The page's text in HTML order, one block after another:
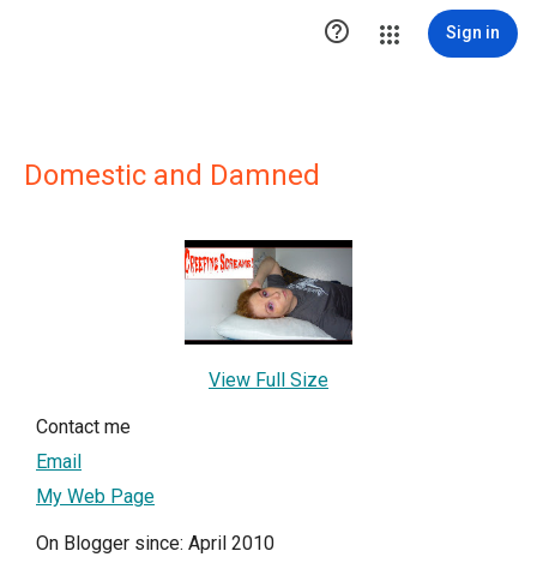
 Sign in
Domestic and Damned
View Full Size
Contact me
Email
My Web Page
On Blogger since: April 2010